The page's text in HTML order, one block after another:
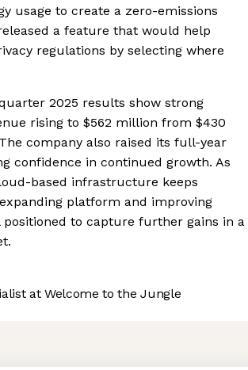
usage to create a zero-emissions
a feature that would help
regulations by selecting where
2025 results show strong
rising to $562 million from $430
company also raised its full-year
confidence in continued growth. As
based infrastructure keeps
platform and improving
to capture further gains in a
at Welcome to the Jungle